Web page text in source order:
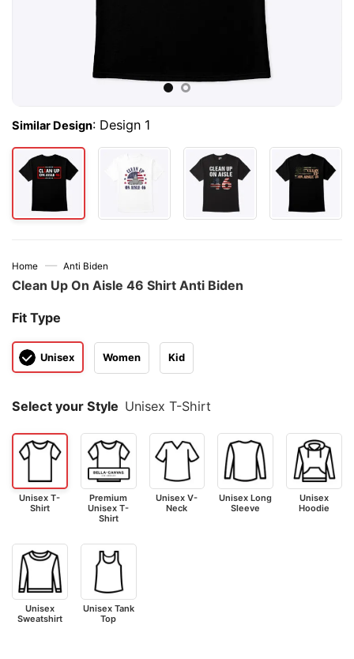
Similar Design: Design 1
Home — Anti Biden
Clean Up On Aisle 46 Shirt Anti Biden
Fit Type
Unisex Women Kid
Select your Style Unisex T-Shirt
Unisex T-
Shirt
Premium
Unisex T-
Shirt
Unisex V-
Neck
Unisex Long
Sleeve
Unisex
Hoodie
Unisex
Sweatshirt
Unisex Tank
Top